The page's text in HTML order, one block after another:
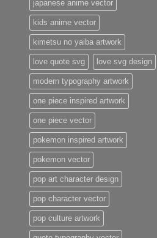
japanese anime vector
kids anime vector
kimetsu no yaiba artwork
love quote svg love svg design
modern typography artwork
one piece inspired artwork
one piece vector
pokemon inspired artwork
pokemon vector
pop art character design
pop character vector
pop culture artwork